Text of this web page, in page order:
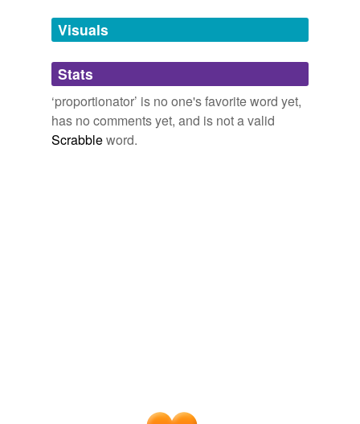
unavailable.
Adding tags is temporarily disabled while
we update our database.
Visuals
Stats
‘proportionator’ is no one's favorite word yet,
has no comments yet, and is not a valid
Scrabbleword.